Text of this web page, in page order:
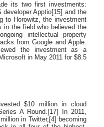
its two first investments:
Apptio[15] and the
to Horowitz, the investment
the field who believed the
intellectual property
from Google and Apple.
the investment as a
in May 2011 for $8.5
$10 million in cloud
A Round.[17] In 2011,
in Twitter,[4] becoming